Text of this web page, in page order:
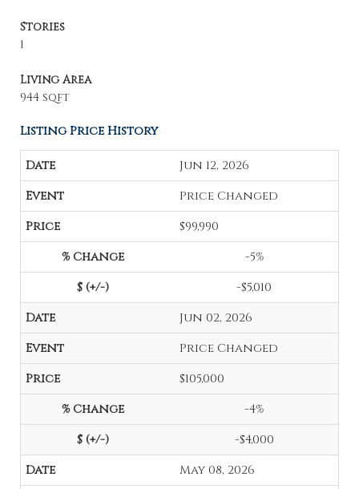
Stories
1
Living Area
944 sqft
Listing Price History
Jun 12, 2026
Price Changed
$99,990
-5%
-$5,010
Jun 02, 2026
Price Changed
$105,000
-4%
-$4,000
May 08, 2026